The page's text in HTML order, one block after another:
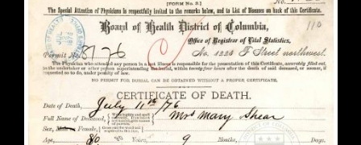
Advanced search